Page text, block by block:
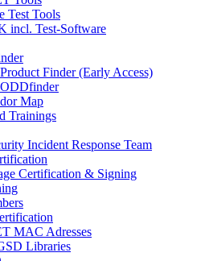
Test Tools
incl. Test-Software
Finder (Early Access)
Map
Trainings
Incident Response Team
Certification & Signing
MAC Adresses
Libraries